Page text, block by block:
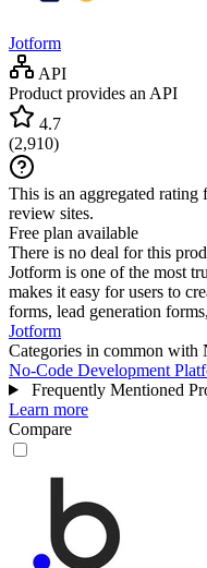
Jotform
API
Product provides an API
4.7
(2,910)
This is an aggregated rating
review sites.
Free plan available
There is no deal for this
Jotform is one of the most
makes it easy for users to
forms, lead generation
Jotform
Categories in common with
No-Code Development
Frequently Mentioned
Learn more
Compare